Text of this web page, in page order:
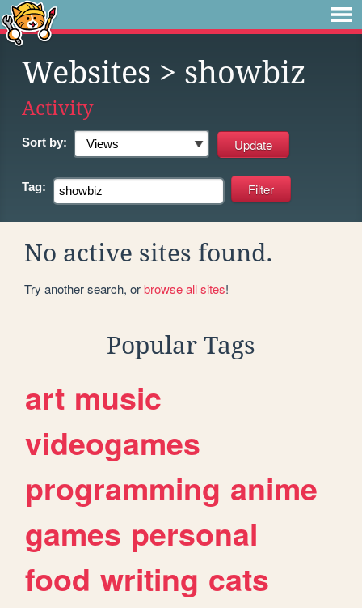
Websites > showbiz
Activity
Sort by:
Tag:
No active sites found.
Try another search, orbrowse all sites!
Popular Tags
art music
videogames
programming anime
games personal
food writing cats